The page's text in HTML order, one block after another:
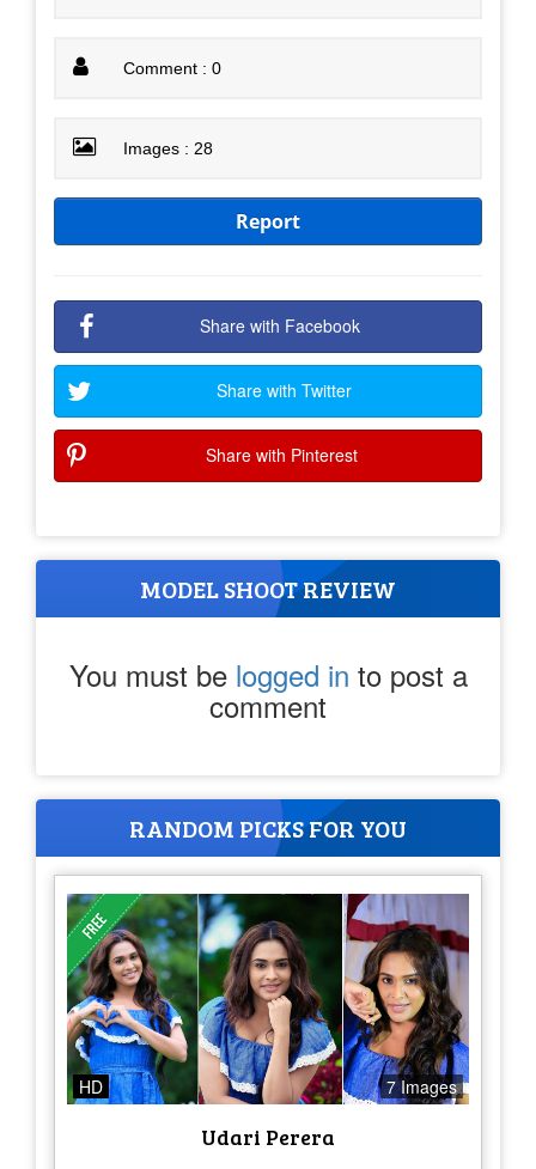
Comment : 0
Images : 28
Report
Share with Facebook
Share with Twitter
Share with Pinterest
MODEL SHOOT REVIEW
You must be logged in to post a
comment
RANDOM PICKS FOR YOU
HD 7 Images
Udari Perera